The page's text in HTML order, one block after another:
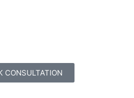
CONSULTATION